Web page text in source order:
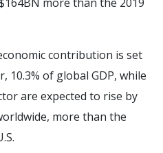
contribution is set
10.3% of global GDP, while
are expected to rise by
more than the